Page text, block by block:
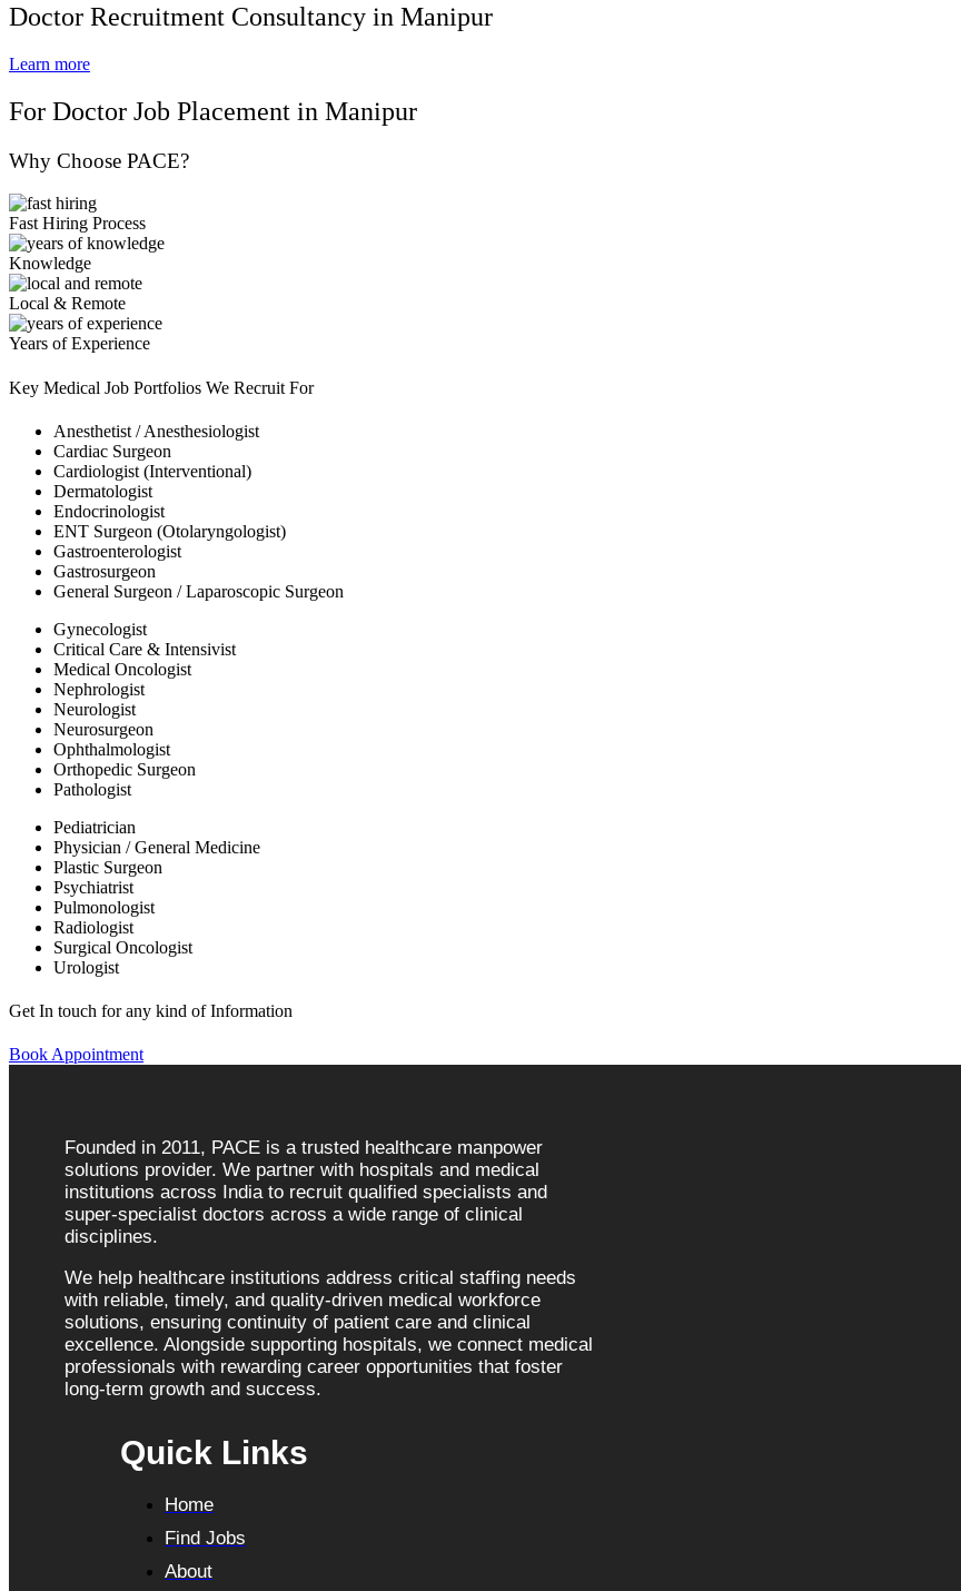
Doctor Recruitment Consultancy in Manipur
Learn more
For Doctor Job Placement in Manipur
Why Choose PACE?
Fast Hiring Process
Knowledge
Local & Remote
Years of Experience
Key Medical Job Portfolios We Recruit For
Anesthetist / Anesthesiologist
Cardiac Surgeon
Cardiologist (Interventional)
Dermatologist
Endocrinologist
ENT Surgeon (Otolaryngologist)
Gastroenterologist
Gastrosurgeon
General Surgeon / Laparoscopic Surgeon
Gynecologist
Critical Care & Intensivist
Medical Oncologist
Nephrologist
Neurologist
Neurosurgeon
Ophthalmologist
Orthopedic Surgeon
Pathologist
Pediatrician
Physician / General Medicine
Plastic Surgeon
Psychiatrist
Pulmonologist
Radiologist
Surgical Oncologist
Urologist
Get In touch for any kind of Information
Book Appointment
Founded in 2011, PACE is a trusted healthcare manpower
solutions provider. We partner with hospitals and medical
institutions across India to recruit qualified specialists and
super-specialist doctors across a wide range of clinical
disciplines.
We help healthcare institutions address critical staffing needs
with reliable, timely, and quality-driven medical workforce
solutions, ensuring continuity of patient care and clinical
excellence. Alongside supporting hospitals, we connect medical
professionals with rewarding career opportunities that foster
long-term growth and success.
Quick Links
Home
Find Jobs
About